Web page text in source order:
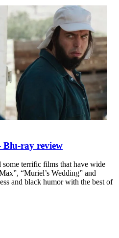
Blu-ray review
terrific films that have wide
“Muriel’s Wedding” and
and black humor with the best of